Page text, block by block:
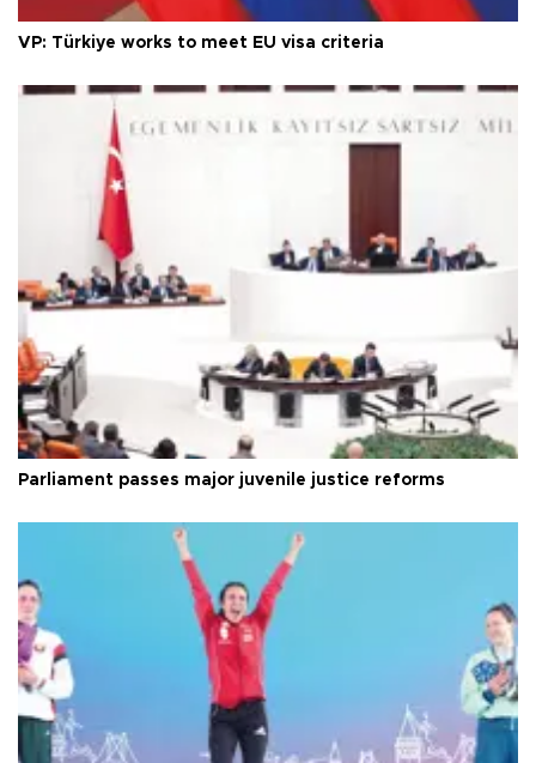
VP: Türkiye works to meet EU visa criteria
Parliament passes major juvenile justice reforms